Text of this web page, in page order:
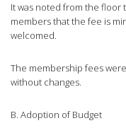
It was noted from the floor
members that the fee is
welcomed.
The membership fees
without changes.
B. Adoption of Budget